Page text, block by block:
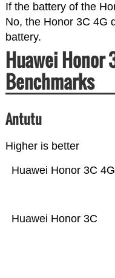
If the battery of the
No, the Honor 3C 4G
battery.
Huawei Honor
Benchmarks
Antutu
Higher is better
Huawei Honor 3C
Huawei Honor 3C 4G